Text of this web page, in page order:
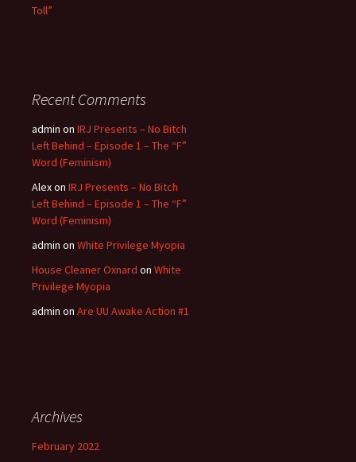
Toll”
Recent Comments
admin on IRJ Presents – No Bitch
Left Behind – Episode 1 – The “F”
Word (Feminism)
Alexon IRJ Presents – No Bitch
Left Behind – Episode 1 – The “F”
Word (Feminism)
admin on White Privilege Myopia
House Cleaner Oxnard on White
Privilege Myopia
admin on Are UU Awake Action #1
Archives
February 2022